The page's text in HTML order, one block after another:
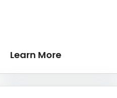
Learn More